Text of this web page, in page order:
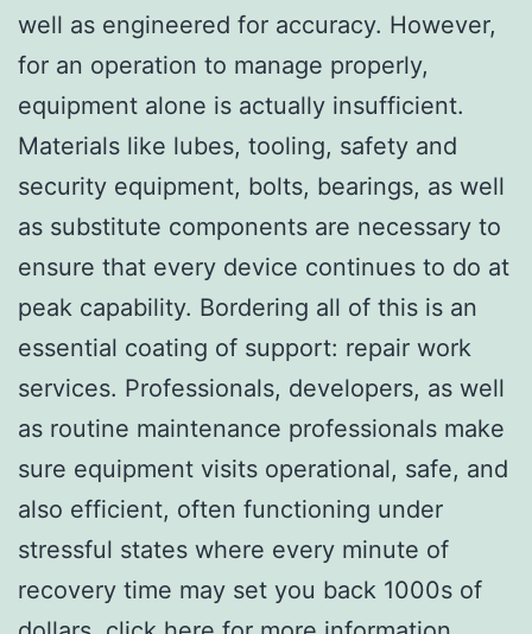
well as engineered for accuracy. However,
for an operation to manage properly,
equipment alone is actually insufficient.
Materials like lubes, tooling, safety and
security equipment, bolts, bearings, as well
as substitute components are necessary to
ensure that every device continues to do at
peak capability. Bordering all of this is an
essential coating of support: repair work
services. Professionals, developers, as well
as routine maintenance professionals make
sure equipment visits operational, safe, and
also efficient, often functioning under
stressful states where every minute of
recovery time may set you back 1000s of